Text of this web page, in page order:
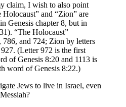
claim, I wish to also point
and “Zion” are
Genesis chapter 8, but in
“The Holocaust”
786, and 724; Zion by letters
(Letter 972 is the first
of Genesis 8:20 and 1113 is
word of Genesis 8:22.)
Jews to live in Israel, even